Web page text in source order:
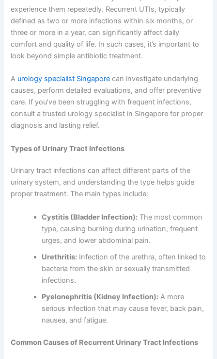
experience them repeatedly. Recurrent UTIs, typically
defined as two or more infections within six months, or
three or more in a year, can significantly affect daily
comfort and quality of life. In such cases, it’s important to
look beyond simple antibiotic treatment.
A urology specialist Singapore can investigate underlying
causes, perform detailed evaluations, and offer preventive
care. If you’ve been struggling with frequent infections,
consult a trusted urology specialist in Singapore for proper
diagnosis and lasting relief.
Types of Urinary Tract Infections
Urinary tract infections can affect different parts of the
urinary system, and understanding the type helps guide
proper treatment. The main types include:
Cystitis (Bladder Infection): The most common
type, causing burning during urination, frequent
urges, and lower abdominal pain.
Urethritis: Infection of the urethra, often linked to
bacteria from the skin or sexually transmitted
infections.
Pyelonephritis (Kidney Infection): A more
serious infection that may cause fever, back pain,
nausea, and fatigue.
Common Causes of Recurrent Urinary Tract Infections